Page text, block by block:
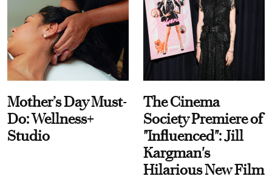
Mother’s Day Must-
Do: Wellness+
Studio
The Cinema
Society Premiere of
"Influenced": Jill
Kargman's
Hilarious New Film